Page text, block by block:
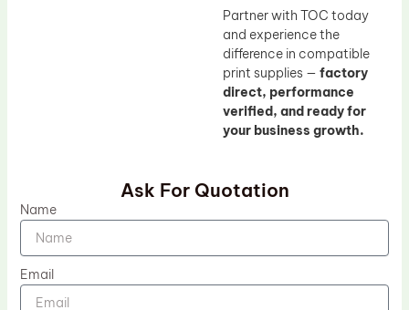
Partner with TOC today
and experience the
difference in compatible
print supplies — factory
direct, performance
verified, and ready for
your business growth.
Ask For Quotation
Name
Email